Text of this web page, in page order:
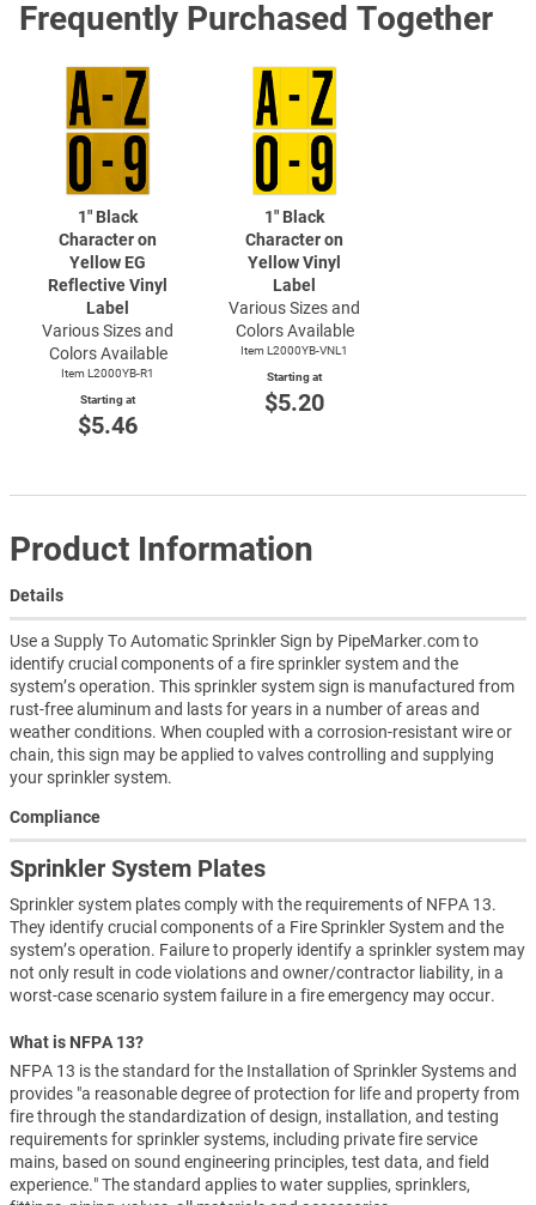
Frequently Purchased Together
1" Black
Character on
Yellow EG
Reflective Vinyl
Label
Various Sizes and
Colors Available
Item L2000YB-R1
Starting at
$5.46
1" Black
Character on
Yellow Vinyl
Label
Various Sizes and
Colors Available
Item L2000YB-VNL1
Starting at
$5.20
Product Information
Details
Use a Supply To Automatic Sprinkler Sign by PipeMarker.com to
identify crucial components of a fire sprinkler system and the
system’s operation. This sprinkler system sign is manufactured from
rust-free aluminum and lasts for years in a number of areas and
weather conditions. When coupled with a corrosion-resistant wire or
chain, this sign may be applied to valves controlling and supplying
your sprinkler system.
Compliance
Sprinkler System Plates
Sprinkler system plates comply with the requirements of NFPA 13.
They identify crucial components of a Fire Sprinkler System and the
system’s operation. Failure to properly identify a sprinkler system may
not only result in code violations and owner/contractor liability, in a
worst-case scenario system failure in a fire emergency may occur.
What is NFPA 13?
NFPA 13 is the standard for the Installation of Sprinkler Systems and
provides "a reasonable degree of protection for life and property from
fire through the standardization of design, installation, and testing
requirements for sprinkler systems, including private fire service
mains, based on sound engineering principles, test data, and field
experience." The standard applies to water supplies, sprinklers,